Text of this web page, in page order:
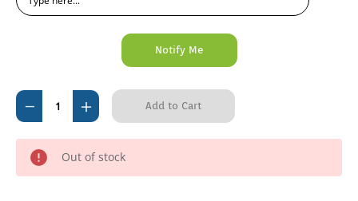
Decrease
Quantity
Sulprim
Increase
Quantity
Sulprim
Out of stock